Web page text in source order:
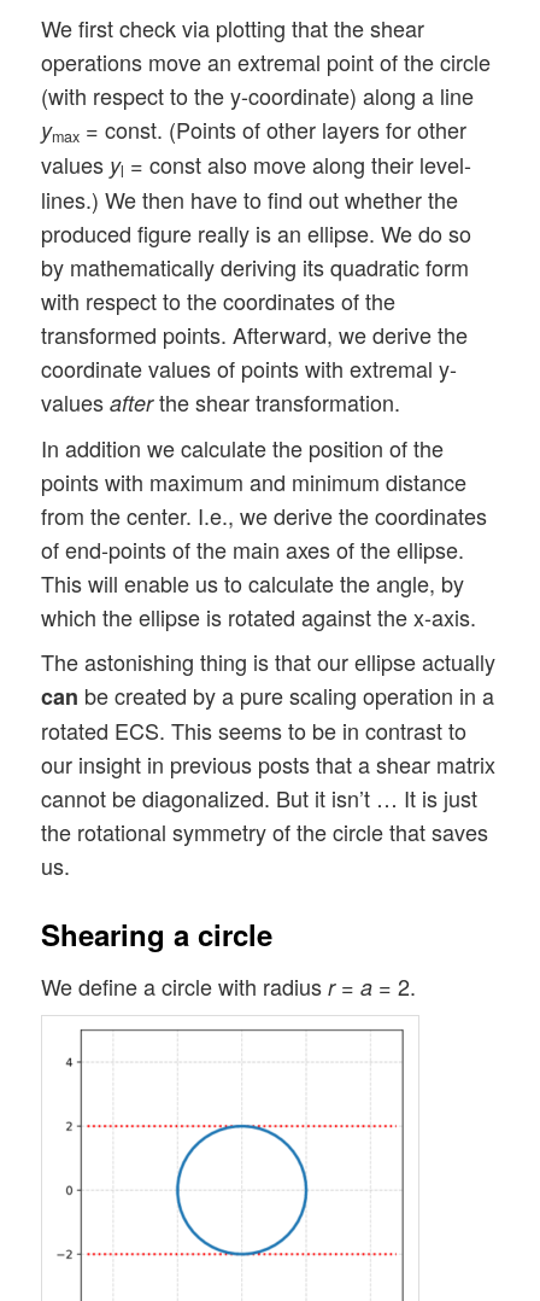
We first check via plotting that the shear
operations move an extremal point of the circle
(with respect to the y-coordinate) along a line
ymax = const. (Points of other layers for other
values yl = const also move along their level-
lines.) We then have to find out whether the
produced figure really is an ellipse. We do so
by mathematically deriving its quadratic form
with respect to the coordinates of the
transformed points. Afterward, we derive the
coordinate values of points with extremal y-
valuesafterthe shear transformation.
In addition we calculate the position of the
points with maximum and minimum distance
from the center. I.e., we derive the coordinates
of end-points of the main axes of the ellipse.
This will enable us to calculate the angle, by
which the ellipse is rotated against the x-axis.
The astonishing thing is that our ellipse actually
can be created by a pure scaling operation in a
rotated ECS. This seems to be in contrast to
our insight in previous posts that a shear matrix
cannot be diagonalized. But it isn’t … It is just
the rotational symmetry of the circle that saves
us.
Shearing a circle
We define a circle with radiusr=a = 2.